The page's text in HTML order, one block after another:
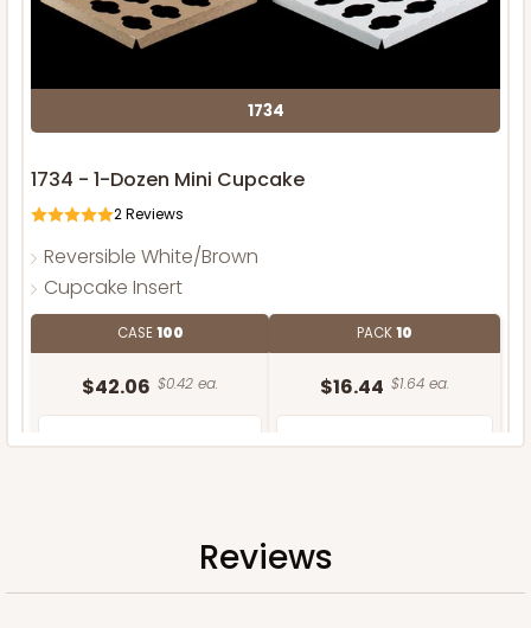
1734
1734 - 1-Dozen Mini Cupcake
2Reviews
Reversible White/Brown
Cupcake Insert
CASE100
$42.06 $0.42 ea.
PACK10
$16.44 $1.64 ea.
ADD TO CART
Reviews